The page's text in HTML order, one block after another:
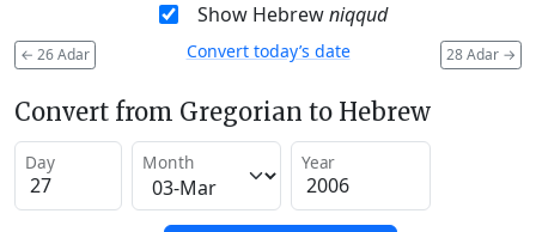
Show Hebrewniqqud
← 26 Adar 28 Adar →
Convert today’s date
Convert from Gregorian to Hebrew
Day Month Year